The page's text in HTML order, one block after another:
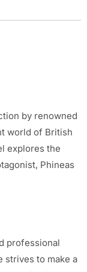
by renowned
world of British
explores the
Phineas
professional
strives to make a